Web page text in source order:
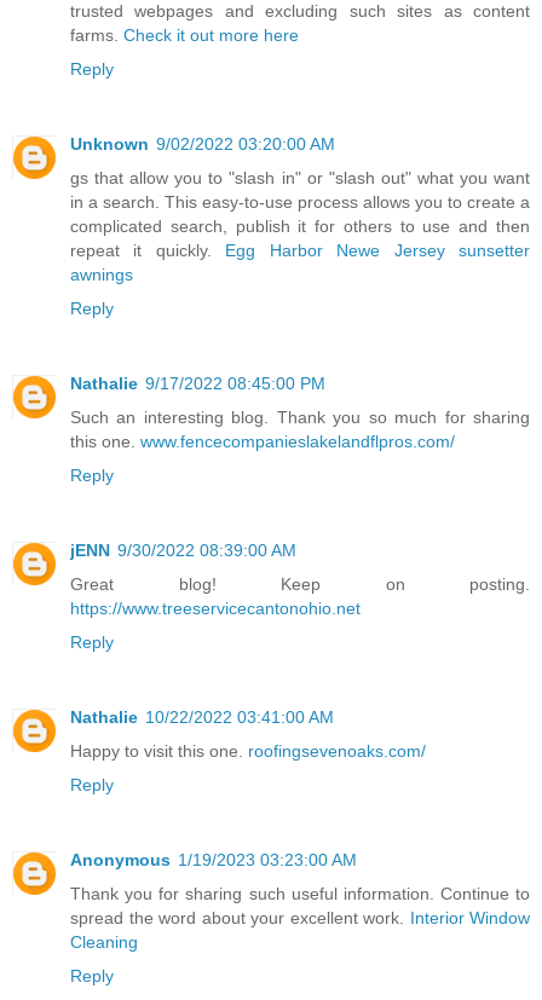
trusted webpages and excluding such sites as content
farms. Check it out more here
Reply
Unknown 9/02/2022 03:20:00 AM
gs that allow you to "slash in" or "slash out" what you want
in a search. This easy-to-use process allows you to create a
complicated search, publish it for others to use and then
repeat it quickly. Egg Harbor Newe Jersey sunsetter
awnings
Reply
Nathalie 9/17/2022 08:45:00 PM
Such an interesting blog. Thank you so much for sharing
this one. www.fencecompanieslakelandflpros.com/
Reply
jENN 9/30/2022 08:39:00 AM
Great blog! Keep on posting.
https://www.treeservicecantonohio.net
Reply
Nathalie 10/22/2022 03:41:00 AM
Happy to visit this one. roofingsevenoaks.com/
Reply
Anonymous 1/19/2023 03:23:00 AM
Thank you for sharing such useful information. Continue to
spread the word about your excellent work. Interior Window
Cleaning
Reply